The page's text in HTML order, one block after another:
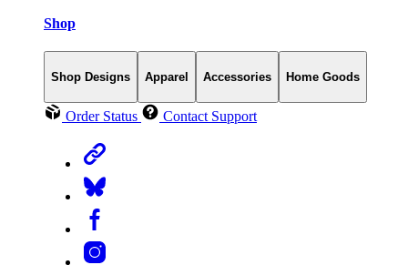
Shop
Shop Designs Apparel Accessories Home Goods
Order Status Contact Support